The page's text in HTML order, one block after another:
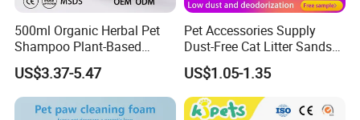
500ml Organic Herbal Pet
Shampoo Plant-Based
Formula for Sensitive Skin
Dogs & Cats
US$3.37-5.47
Pet Accessories Supply
Dust-Free Cat Litter Sands
Natural Mateial Lightweight
Cat Litter Biodegradable
Eco-Friendly Clumping OEM
Tofu Cat Litter
US$1.05-1.35